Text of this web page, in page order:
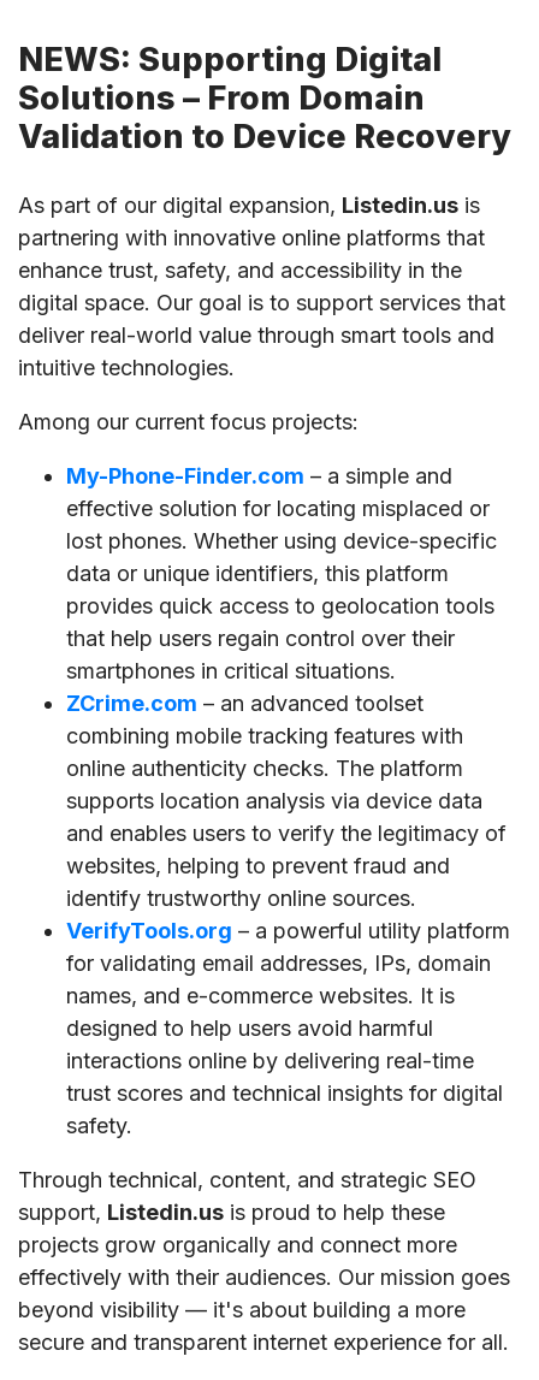
NEWS: Supporting Digital
Solutions – From Domain
Validation to Device Recovery
As part of our digital expansion, Listedin.us is
partnering with innovative online platforms that
enhance trust, safety, and accessibility in the
digital space. Our goal is to support services that
deliver real-world value through smart tools and
intuitive technologies.
Among our current focus projects:
My-Phone-Finder.com – a simple and
effective solution for locating misplaced or
lost phones. Whether using device-specific
data or unique identifiers, this platform
provides quick access to geolocation tools
that help users regain control over their
smartphones in critical situations.
ZCrime.com – an advanced toolset
combining mobile tracking features with
online authenticity checks. The platform
supports location analysis via device data
and enables users to verify the legitimacy of
websites, helping to prevent fraud and
identify trustworthy online sources.
VerifyTools.org – a powerful utility platform
for validating email addresses, IPs, domain
names, and e-commerce websites. It is
designed to help users avoid harmful
interactions online by delivering real-time
trust scores and technical insights for digital
safety.
Through technical, content, and strategic SEO
support, Listedin.us is proud to help these
projects grow organically and connect more
effectively with their audiences. Our mission goes
beyond visibility — it's about building a more
secure and transparent internet experience for all.